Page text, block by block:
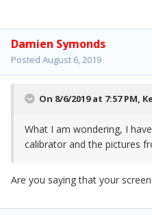
Damien Symonds
Posted August 6, 2019
On 8/6/2019 at 7:57 PM,
What I am wondering, I
calibrator and the pictures
Are you saying that your